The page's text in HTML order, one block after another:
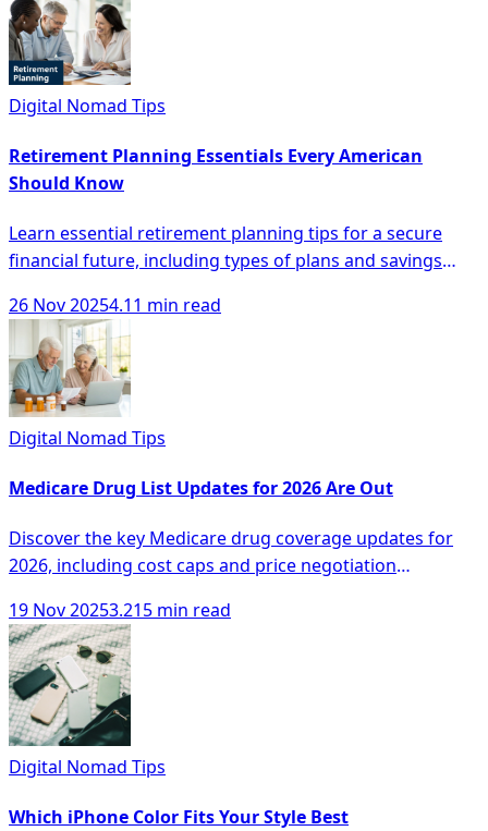
Digital Nomad Tips
Retirement Planning Essentials Every American
Should Know
Learn essential retirement planning tips for a secure
financial future, including types of plans and savings
26 Nov 20254.11 min read
Digital Nomad Tips
Medicare Drug List Updates for 2026 Are Out
Discover the key Medicare drug coverage updates for
2026, including cost caps and price negotiation
19 Nov 20253.215 min read
Digital Nomad Tips
Which iPhone Color Fits Your Style Best